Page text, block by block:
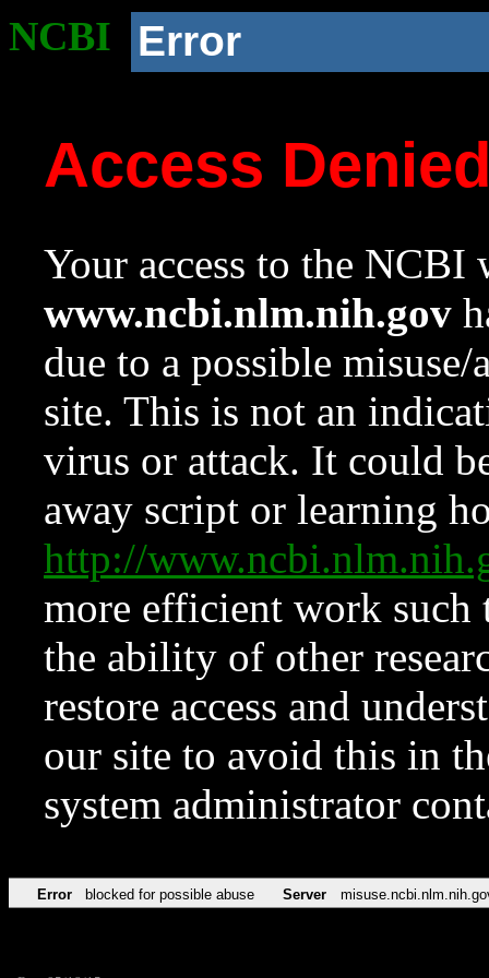
NCBI Error
Access
Your access to the NCBI
www.ncbi.nlm.nih.gov
due to a possible
site. This is not an
virus or attack. It could
away script or learning
http://
more efficient work such
the ability of other
restore access and
our site to avoid this in
system administrator
Error blocked for possible abuse Server